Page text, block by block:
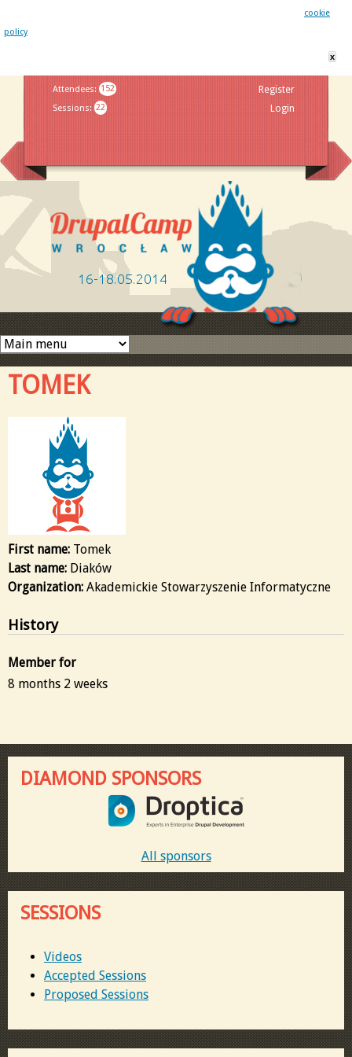
cookie
policy
x
Attendees: 152
Sessions: 22
Register
Login
TOMEK
First name: Tomek
Last name: Diaków
Organization: Akademickie Stowarzyszenie Informatyczne
History
Member for
8 months 2 weeks
DIAMOND SPONSORS
All sponsors
SESSIONS
Videos
Accepted Sessions
Proposed Sessions